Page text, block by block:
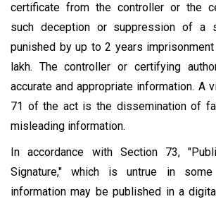
certificate from the controller or the
such deception or suppression of a
punished by up to 2 years
lakh. The controller or certifying
accurate and appropriate information. A
71 of the act is the dissemination of
misleading information.
In accordance with Section 73,
Signature," which is untrue in
information may be published in a